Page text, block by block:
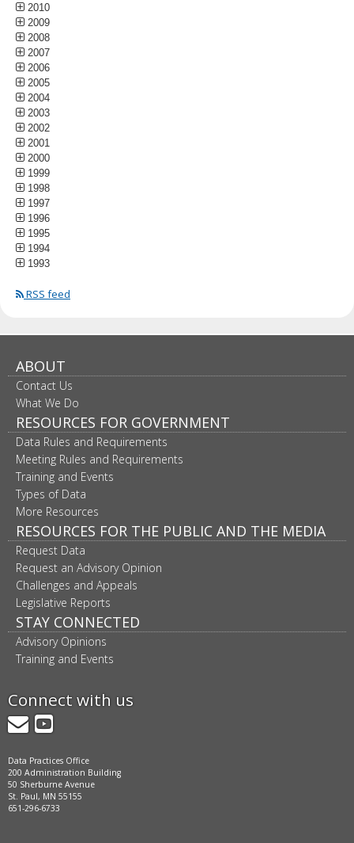
2010
2009
2008
2007
2006
2005
2004
2003
2002
2001
2000
1999
1998
1997
1996
1995
1994
1993
RSS feed
ABOUT
Contact Us
What We Do
RESOURCES FOR GOVERNMENT
Data Rules and Requirements
Meeting Rules and Requirements
Training and Events
Types of Data
More Resources
RESOURCES FOR THE PUBLIC AND THE MEDIA
Request Data
Request an Advisory Opinion
Challenges and Appeals
Legislative Reports
STAY CONNECTED
Advisory Opinions
Training and Events
Connect with us
GovDelivery
YouTube
Data Practices Office
200 Administration Building
50 Sherburne Avenue
St. Paul, MN 55155
651-296-6733